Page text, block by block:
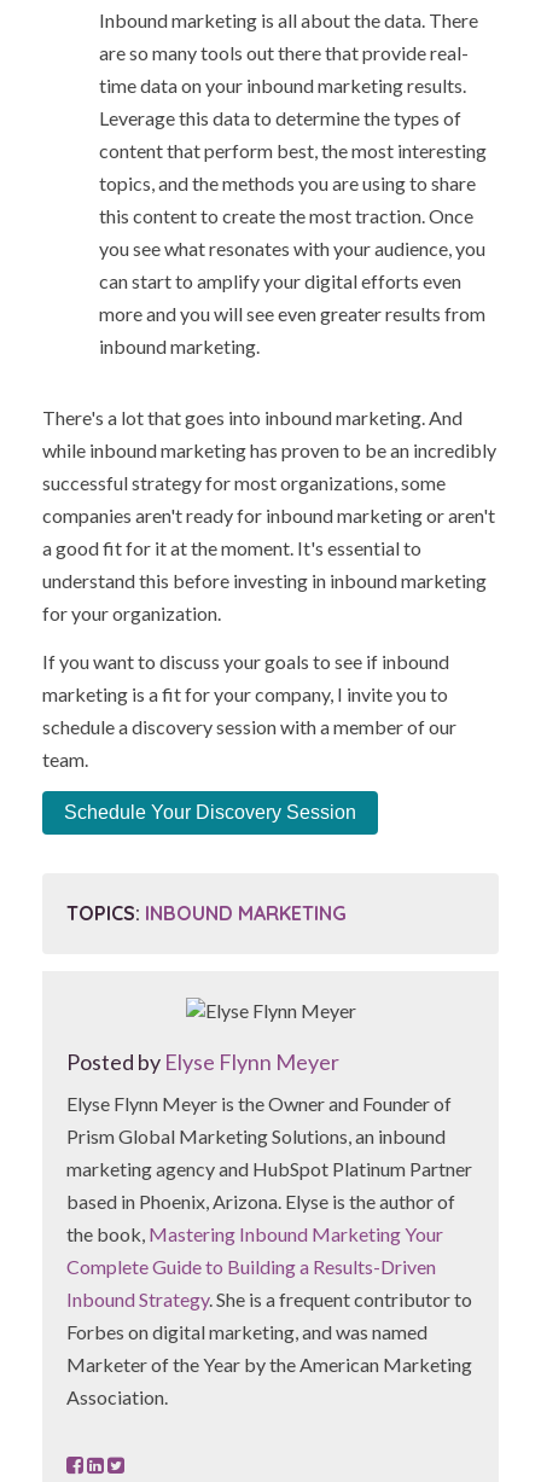
Inbound marketing is all about the data. There
are so many tools out there that provide real-
time data on your inbound marketing results.
Leverage this data to determine the types of
content that perform best, the most interesting
topics, and the methods you are using to share
this content to create the most traction. Once
you see what resonates with your audience, you
can start to amplify your digital efforts even
more and you will see even greater results from
inbound marketing.
There's a lot that goes into inbound marketing. And
while inbound marketing has proven to be an incredibly
successful strategy for most organizations, some
companies aren't ready for inbound marketing or aren't
a good fit for it at the moment. It's essential to
understand this before investing in inbound marketing
for your organization.
If you want to discuss your goals to see if inbound
marketing is a fit for your company, I invite you to
schedule a discovery session with a member of our
team.
Schedule Your Discovery Session
TOPICS: INBOUND MARKETING
Posted by Elyse Flynn Meyer
Elyse Flynn Meyer is the Owner and Founder of
Prism Global Marketing Solutions, an inbound
marketing agency and HubSpot Platinum Partner
based in Phoenix, Arizona. Elyse is the author of
the book, Mastering Inbound Marketing Your
Complete Guide to Building a Results-Driven
Inbound Strategy. She is a frequent contributor to
Forbes on digital marketing, and was named
Marketer of the Year by the American Marketing
Association.